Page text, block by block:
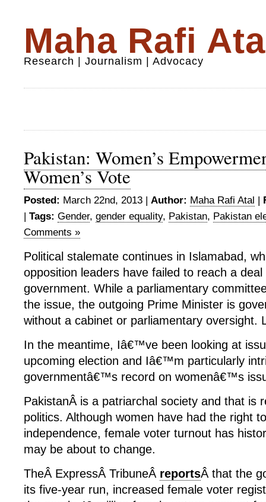
Maha Rafi
Research | Journalism | Advocacy
Pakistan: Women’s
Women’s Vote
Posted: March 22nd, 2013 | Author: Maha Rafi Atal |
| Tags: Gender, gender equality, Pakistan, Pakistan
Comments »
Political stalemate continues in Islamabad,
opposition leaders have failed to reach a
government. While a parliamentary
the issue, the outgoing Prime Minister is
without a cabinet or parliamentary oversight.
In the meantime, Iâ€™ve been looking at
upcoming election and Iâ€™m particularly
governmentâ€™s record on womenâ€™s
PakistanÂ is a patriarchal society and that is
politics. Although women have had the right
independence, female voter turnout has
may be about to change.
TheÂ ExpressÂ TribuneÂ reportsÂ that the
its five-year run, increased female voter